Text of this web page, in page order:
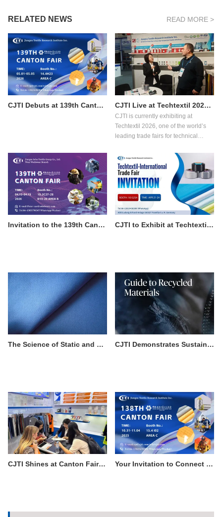
RELATED NEWS READ MORE >
CJTI Debuts at 139th Canton Fair Phase 3: Bringing Functional Textile Innovations to Global Buyers CJTI Live at Techtextil 2026: Showcasing Innovation in Functional Textiles
CJTI is currently exhibiting at
Techtextil 2026, one of the world’s
leading trade fairs for technical
from April 21 to 24, 2026 in Frankfurt
am Main.
Invitation to the 139th Canton Fair: Discover CJTI's Professional Protective Workwear Solutions CJTI to Exhibit at Techtextil 2026 in Frankfurt
The Science of Static and Why It Matters in Workwear CJTI Demonstrates Sustainable Manufacturing Leadership with Certified Eco-Friendly Textile Breakthrough
CJTI Shines at Canton Fair: Functional Fabrics Steal the Show with Tech-Driven Display Your Invitation to Connect with Excellence: Visit CJTI at the 138th Canton Fair